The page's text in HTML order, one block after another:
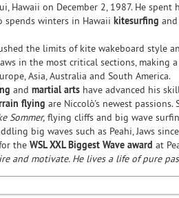
Hawaii on December 2, 1987. He
spends winters in Hawaii kitesurfing and
the limits of kite wakeboard style
in the most critical sections, making
Asia, Australia and South America.
and martial arts have advanced his
flying are Niccolò's newest
Sommer, flying cliffs and big wave
big waves such as Peahi, Jaws
the WSL XXL Biggest Wave award at
and motivate. He lives a life of pure